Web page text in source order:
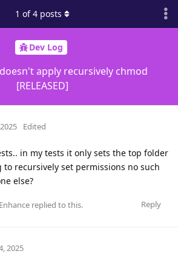
Dev Log
apply recursively chmod
[RELEASED]
1 of4 posts
Edited
in my tests it only sets the top folder
recursively set permissions no such
else?
Reply
replied to this.
2025